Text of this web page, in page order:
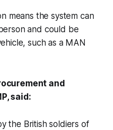
means the system can
and could be
such as a MAN
and
said:
the British soldiers of